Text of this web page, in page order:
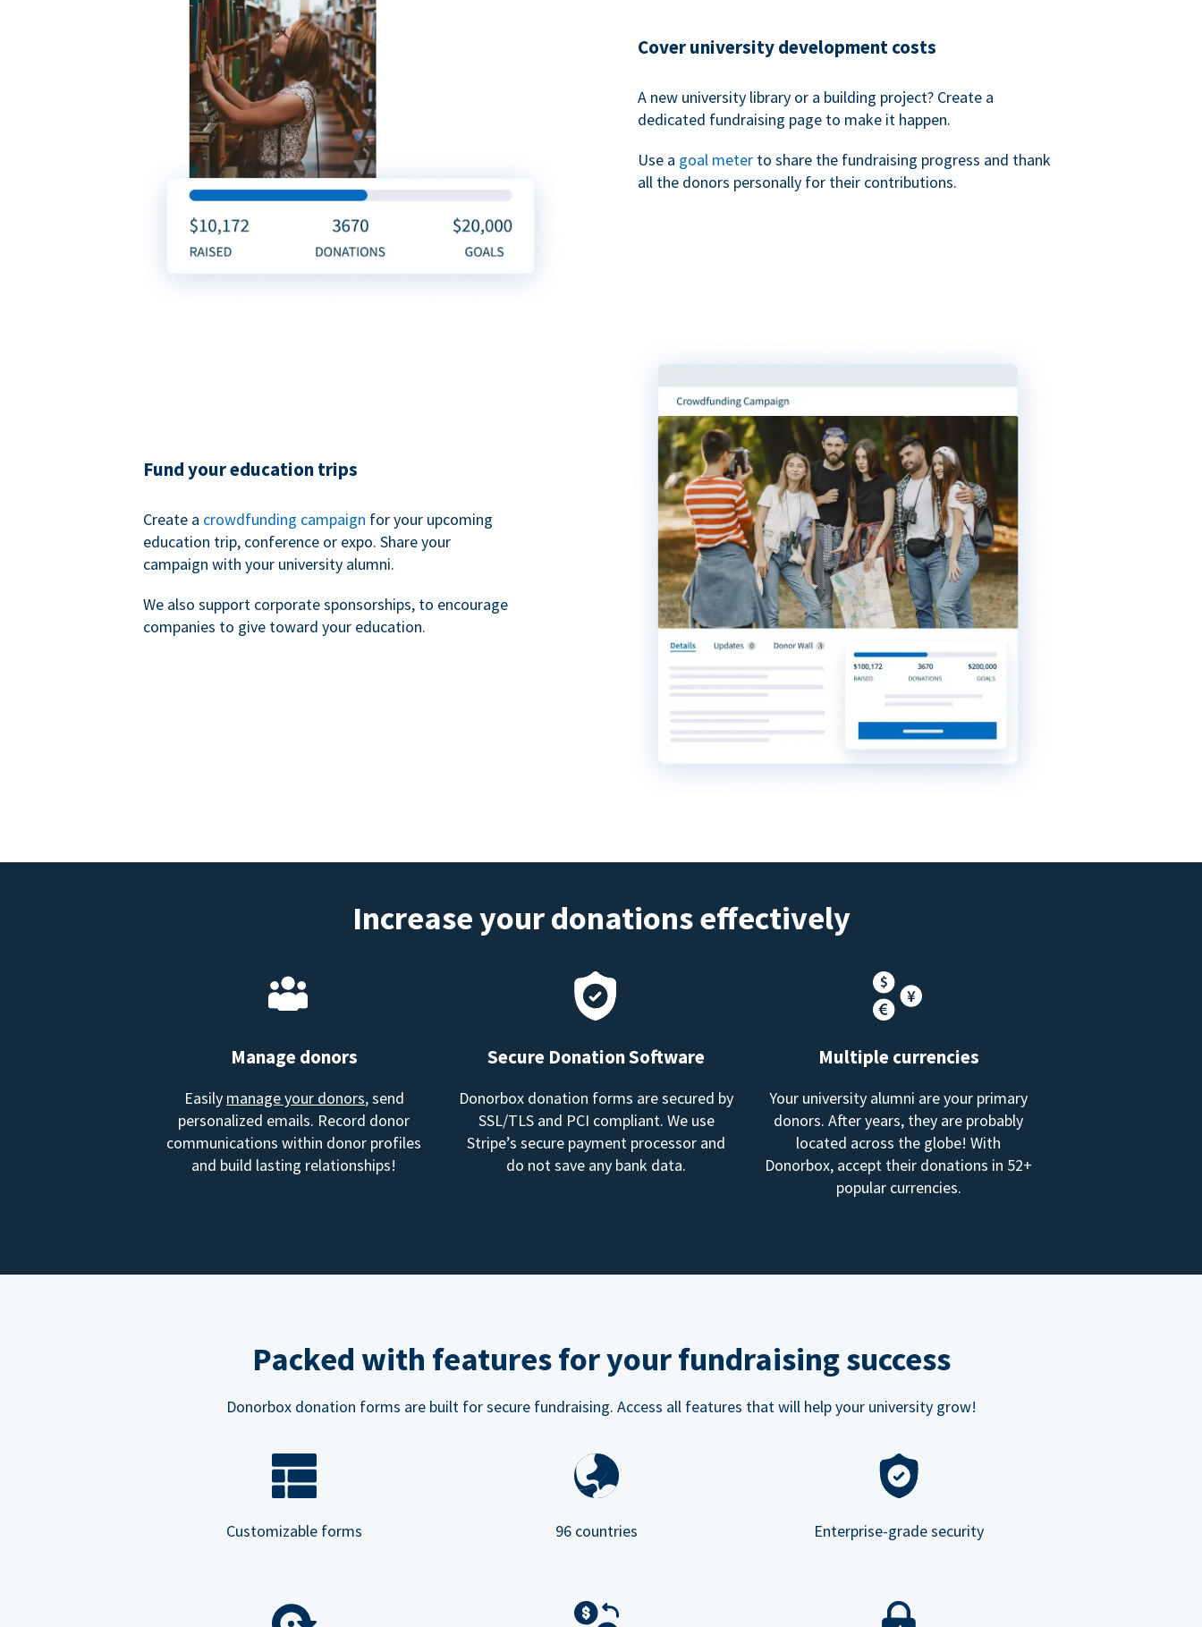
Cover university development costs
A new university library or a building project? Create a
dedicated fundraising page to make it happen.
Use a goal meter to share the fundraising progress and thank
all the donors personally for their contributions.
Fund your education trips
Create a crowdfunding campaign for your upcoming
education trip, conference or expo. Share your
campaign with your university alumni.
We also support corporate sponsorships, to encourage
companies to give toward your education.
Increase your donations effectively
Manage donors
Easily manage your donors, send
personalized emails. Record donor
communications within donor profiles
and build lasting relationships!
Secure Donation Software
Donorbox donation forms are secured by
SSL/TLS and PCI compliant. We use
Stripe’s secure payment processor and
do not save any bank data.
Multiple currencies
Your university alumni are your primary
donors. After years, they are probably
located across the globe! With
Donorbox, accept their donations in 52+
popular currencies.
Packed with features for your fundraising success
Donorbox donation forms are built for secure fundraising. Access all features that will help your university grow!
Customizable forms 96 countries Enterprise-grade security